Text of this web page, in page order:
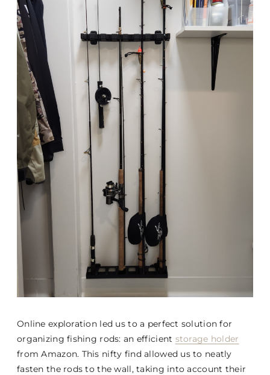
Online exploration led us to a perfect solution for
organizing fishing rods: an efficient storage holder
from Amazon. This nifty find allowed us to neatly
fasten the rods to the wall, taking into account their